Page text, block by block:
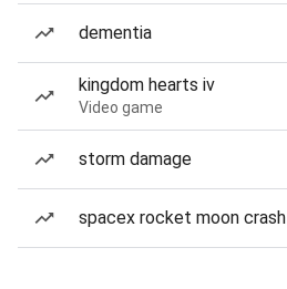
dementia
kingdom hearts iv
Video game
storm damage
spacex rocket moon crash